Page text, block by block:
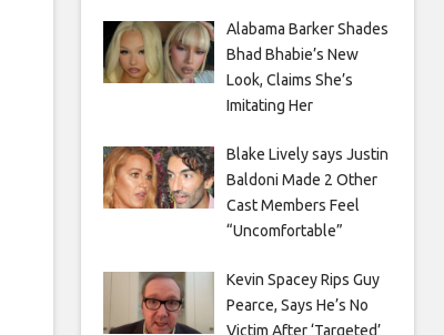
Alabama Barker Shades
Bhad Bhabie’s New
Look, Claims She’s
Imitating Her
Blake Lively says Justin
Baldoni Made 2 Other
Cast Members Feel
“Uncomfortable”
Kevin Spacey Rips Guy
Pearce, Says He’s No
Victim After ‘Targeted’